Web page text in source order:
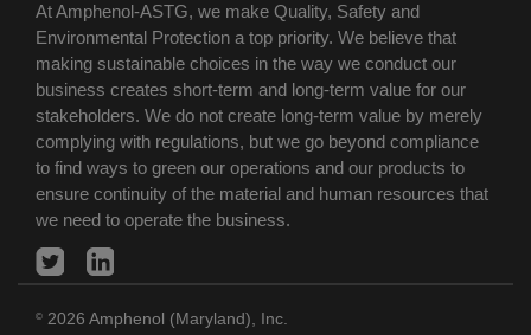
At Amphenol-ASTG, we make Quality, Safety and
Environmental Protection a top priority. We believe that
making sustainable choices in the way we conduct our
business creates short-term and long-term value for our
stakeholders. We do not create long-term value by merely
complying with regulations, but we go beyond compliance
to find ways to green our operations and our products to
ensure continuity of the material and human resources that
we need to operate the business.
© 2026 Amphenol (Maryland), Inc.